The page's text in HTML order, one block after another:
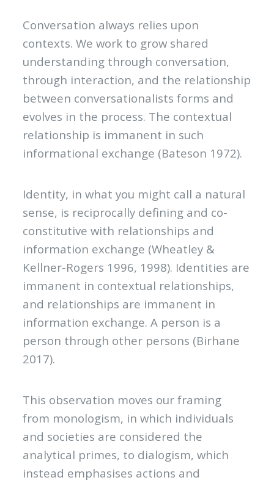
Conversation always relies upon
contexts. We work to grow shared
understanding through conversation,
through interaction, and the relationship
between conversationalists forms and
evolves in the process. The contextual
relationship is immanent in such
informational exchange (Bateson 1972).
Identity, in what you might call a natural
sense, is reciprocally defining and co-
constitutive with relationships and
information exchange (Wheatley &
Kellner-Rogers 1996, 1998). Identities are
immanent in contextual relationships,
and relationships are immanent in
information exchange. A person is a
person through other persons (Birhane
2017).
This observation moves our framing
from monologism, in which individuals
and societies are considered the
analytical primes, to dialogism, which
instead emphasises actions and